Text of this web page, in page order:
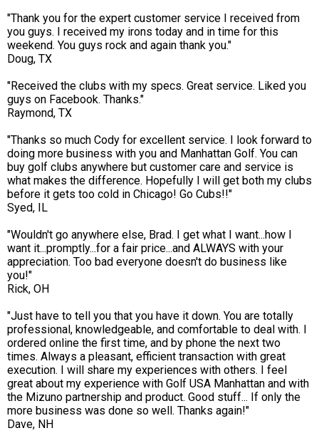
"Thank you for the expert customer service I received from
you guys. I received my irons today and in time for this
weekend. You guys rock and again thank you."
Doug, TX
"Received the clubs with my specs. Great service. Liked you
guys on Facebook. Thanks."
Raymond, TX
"Thanks so much Cody for excellent service. I look forward to
doing more business with you and Manhattan Golf. You can
buy golf clubs anywhere but customer care and service is
what makes the difference. Hopefully I will get both my clubs
before it gets too cold in Chicago! Go Cubs!!"
Syed, IL
"Wouldn't go anywhere else, Brad. I get what I want...how I
want it...promptly...for a fair price...and ALWAYS with your
appreciation. Too bad everyone doesn't do business like
you!"
Rick, OH
"Just have to tell you that you have it down. You are totally
professional, knowledgeable, and comfortable to deal with. I
ordered online the first time, and by phone the next two
times. Always a pleasant, efficient transaction with great
execution. I will share my experiences with others. I feel
great about my experience with Golf USA Manhattan and with
the Mizuno partnership and product. Good stuff... If only the
more business was done so well. Thanks again!"
Dave, NH